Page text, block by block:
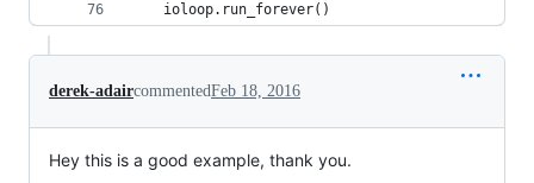
    ioloop.run_forever()
derek-adaircommentedFeb 18, 2016
Hey this is a good example, thank you.